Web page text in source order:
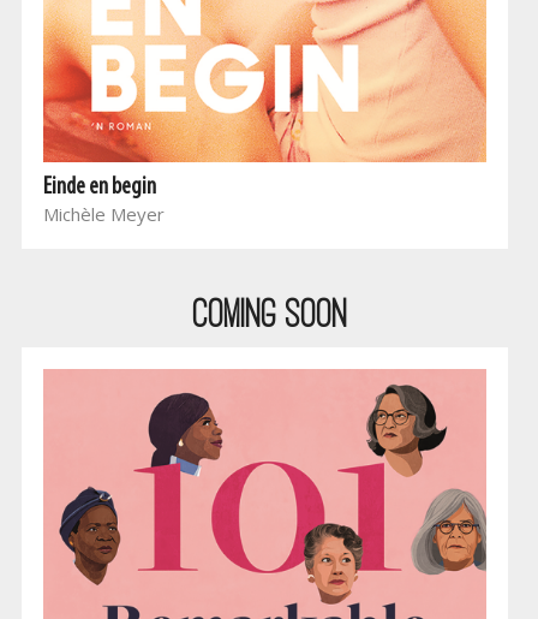
Einde en begin
Michèle Meyer
COMING SOON